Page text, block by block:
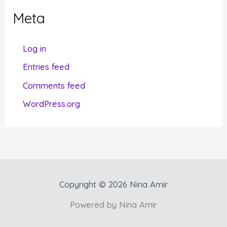
oMeta
Log in
Entries feed
Comments feed
WordPress.org
Copyright © 2026 Nina Amir
Powered by Nina Amir